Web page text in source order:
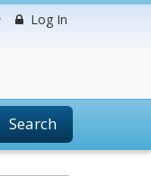
Log In
Search